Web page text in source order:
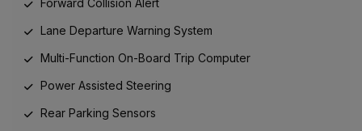
Lane Departure Warning System
Multi-Function On-Board Trip Computer
Power Assisted Steering
Rear Parking Sensors